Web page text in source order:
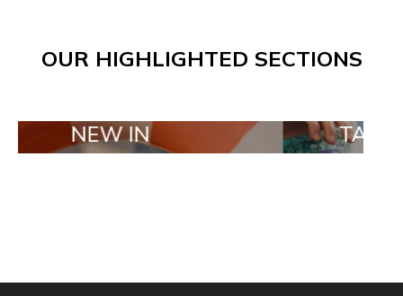
OUR HIGHLIGHTED SECTIONS
TAILOR MADE